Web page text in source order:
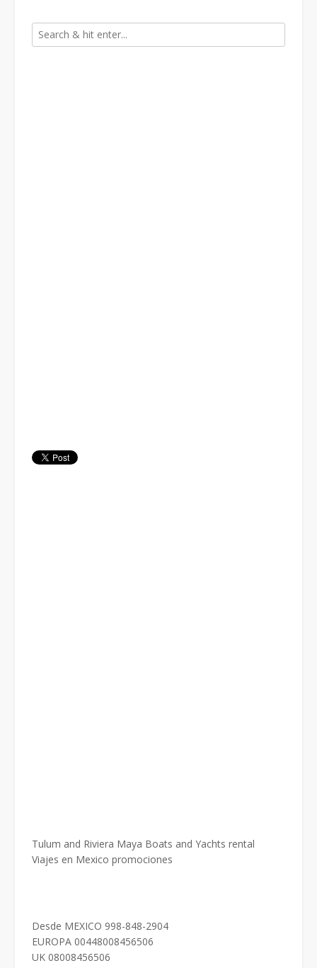
Tulum and Riviera Maya Boats and Yachts rental
Viajes en Mexico promociones
Desde MEXICO 998-848-2904
EUROPA 00448008456506
UK 08008456506